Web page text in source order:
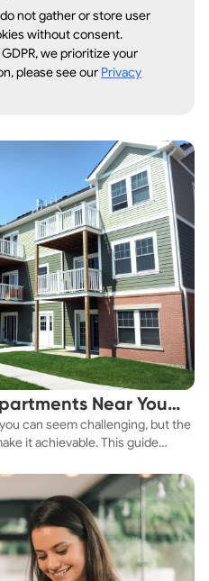
not gather or store user
without consent.
we prioritize your
please see our Privacy
Near You
can seem challenging, but the
it achievable. This guide
your budget.